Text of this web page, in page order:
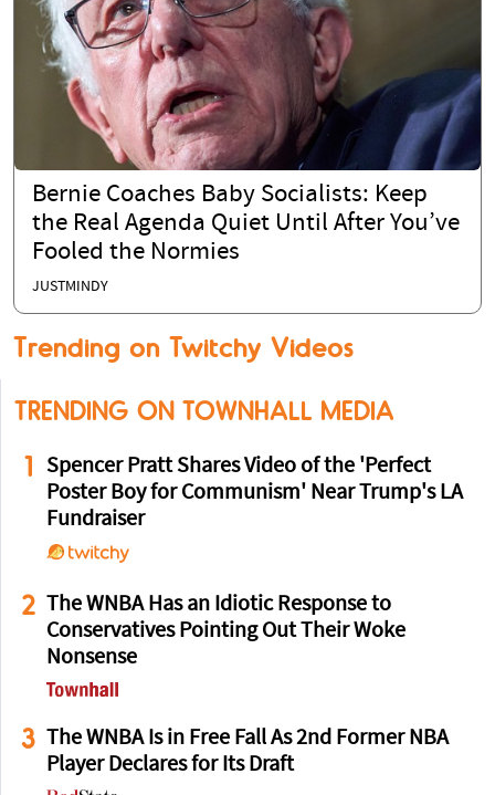
Bernie Coaches Baby Socialists: Keep
the Real Agenda Quiet Until After You’ve
Fooled the Normies
JUSTMINDY
Trending on Twitchy Videos
TRENDING ON TOWNHALL MEDIA
1
Spencer Pratt Shares Video of the 'Perfect
Poster Boy for Communism' Near Trump's LA
Fundraiser
2
The WNBA Has an Idiotic Response to
Conservatives Pointing Out Their Woke
Nonsense
3
The WNBA Is in Free Fall As 2nd Former NBA
Player Declares for Its Draft